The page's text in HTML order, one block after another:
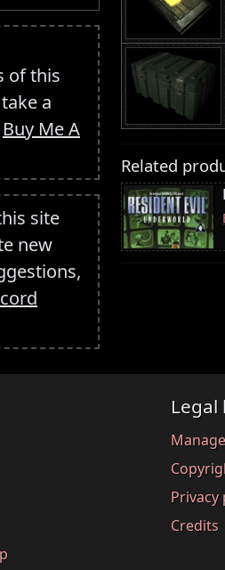
of this
a
Buy Me A
site
new
Related
Legal
Privacy
Credits